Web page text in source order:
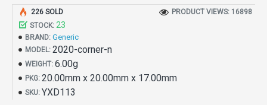
STOCK: 23
BRAND: Generic
MODEL: 2020-corner-n
WEIGHT: 6.00g
PKG: 20.00mm x 20.00mm x 17.00mm
SKU: YXD113
226 SOLD PRODUCT VIEWS: 16898